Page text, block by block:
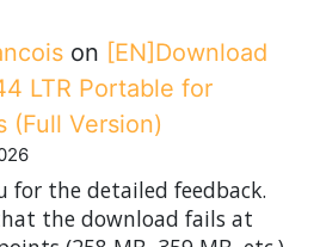
on [EN]Download
LTR Portable for
(Full Version)
for the detailed feedback.
the download fails at